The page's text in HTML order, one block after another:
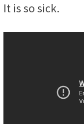
It is so sick.